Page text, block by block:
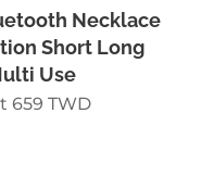
Necklace
Short Long
Use
659 TWD